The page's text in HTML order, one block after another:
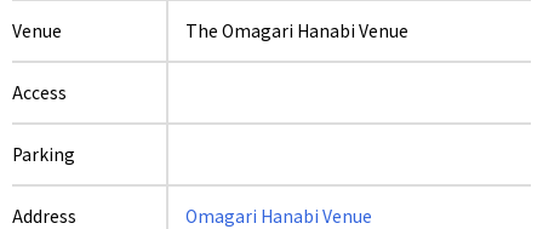
Venue The Omagari Hanabi Venue
Access
Parking
Address Omagari Hanabi Venue